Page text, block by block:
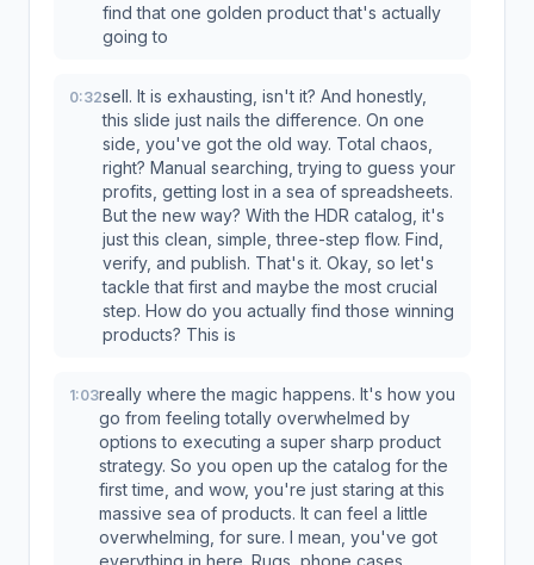
find that one golden product that's actually
going to
0:32sell. It is exhausting, isn't it? And honestly,
this slide just nails the difference. On one
side, you've got the old way. Total chaos,
right? Manual searching, trying to guess your
profits, getting lost in a sea of spreadsheets.
But the new way? With the HDR catalog, it's
just this clean, simple, three-step flow. Find,
verify, and publish. That's it. Okay, so let's
tackle that first and maybe the most crucial
step. How do you actually find those winning
products? This is
1:03really where the magic happens. It's how you
go from feeling totally overwhelmed by
options to executing a super sharp product
strategy. So you open up the catalog for the
first time, and wow, you're just staring at this
massive sea of products. It can feel a little
overwhelming, for sure. I mean, you've got
everything in here. Rugs, phone cases,